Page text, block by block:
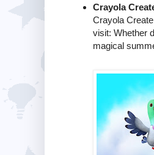
Crayola
Crayola
visit: Whether
magical